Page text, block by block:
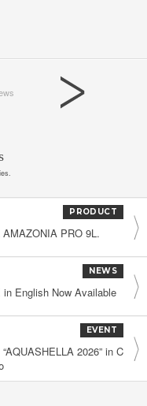
PRODUCT
PRO 9L.
NEWS
English Now Available
EVENT
2026” in C